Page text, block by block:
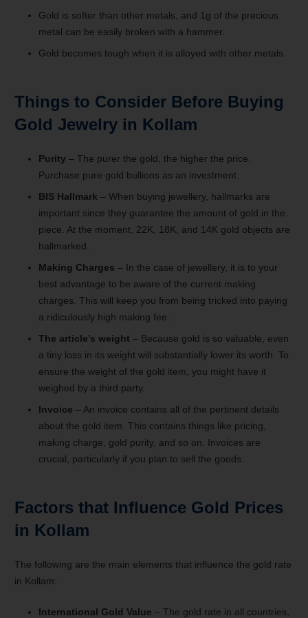
Gold is softer than other metals, and 1g of the precious
metal can be easily broken with a hammer.
Gold becomes tough when it is alloyed with other metals.
Things to Consider Before Buying
Gold Jewelry in Kollam
Purity – The purer the gold, the higher the price.
Purchase pure gold bullions as an investment.
BIS Hallmark – When buying jewellery, hallmarks are
important since they guarantee the amount of gold in the
piece. At the moment, 22K, 18K, and 14K gold objects are
hallmarked.
Making Charges – In the case of jewellery, it is to your
best advantage to be aware of the current making
charges. This will keep you from being tricked into paying
a ridiculously high making fee.
The article’s weight – Because gold is so valuable, even
a tiny loss in its weight will substantially lower its worth. To
ensure the weight of the gold item, you might have it
weighed by a third party.
Invoice – An invoice contains all of the pertinent details
about the gold item. This contains things like pricing,
making charge, gold purity, and so on. Invoices are
crucial, particularly if you plan to sell the goods.
Factors that Influence Gold Prices
in Kollam
The following are the main elements that influence the gold rate
in Kollam:
International Gold Value – The gold rate in all countries,